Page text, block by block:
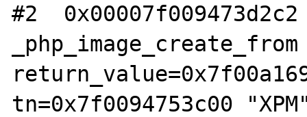
#2
tn=0x7f0094753c00